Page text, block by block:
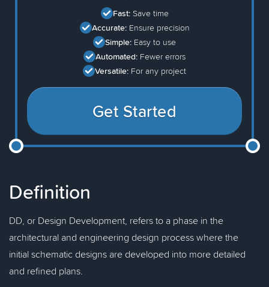
Fast: Save time
Accurate: Ensure precision
Simple: Easy to use
Automated: Fewer errors
Versatile: For any project
Get Started
Definition
DD, or Design Development, refers to a phase in the
architectural and engineering design process where the
initial schematic designs are developed into more detailed
and refined plans.